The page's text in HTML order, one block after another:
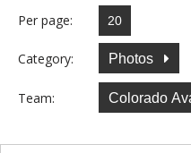
Per page:
Category: Photos
Team: Colorado